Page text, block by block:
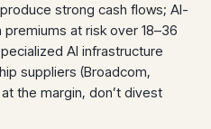
strong cash flows; AI-
at risk over 18–36
AI infrastructure
suppliers (Broadcom,
the margin, don’t divest